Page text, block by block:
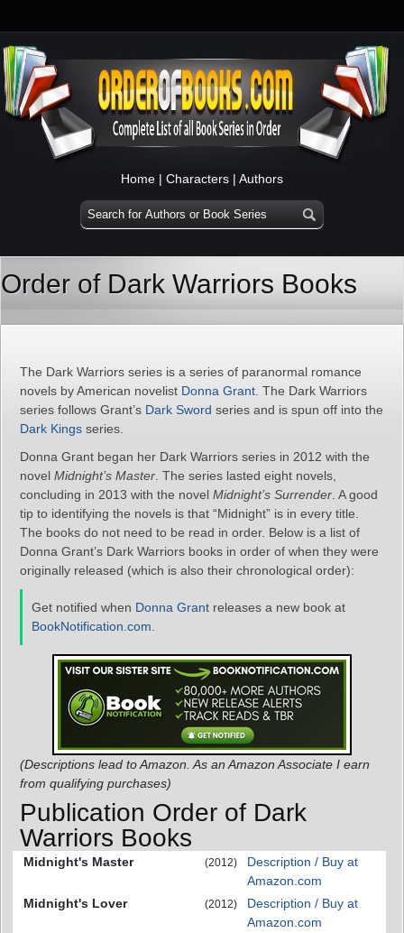
Home | Characters | Authors
Order of Dark Warriors Books
The Dark Warriors series is a series of paranormal romance
novels by American novelist Donna Grant . The Dark Warriors
series follows Grant’s Dark Sword series and is spun off into the
Dark Kings series.
Donna Grant began her Dark Warriors series in 2012 with the
novel Midnight’s Master . The series lasted eight novels,
concluding in 2013 with the novel Midnight’s Surrender . A good
tip to identifying the novels is that “Midnight” is in every title.
The books do not need to be read in order. Below is a list of
Donna Grant’s Dark Warriors books in order of when they were
originally released (which is also their chronological order):
Get notified when Donna Grant releases a new book at
BookNotification.com
(Descriptions lead to Amazon. As an Amazon Associate I earn
from qualifying purchases)
Publication Order of Dark
Warriors Books
Midnight's Master (2012)
Description / Buy at
Amazon.com
Midnight's Lover
(2012)
Description / Buy at
Amazon.com